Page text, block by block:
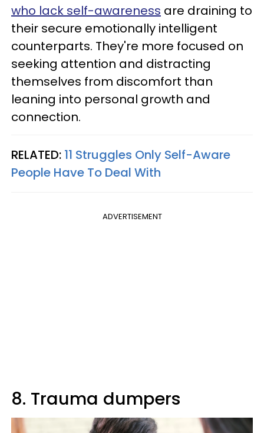
who lack self-awareness are draining to
their secure emotionally intelligent
counterparts. They're more focused on
seeking attention and distracting
themselves from discomfort than
leaning into personal growth and
connection.
RELATED: 11 Struggles Only Self-Aware
People Have To Deal With
ADVERTISEMENT
8. Trauma dumpers